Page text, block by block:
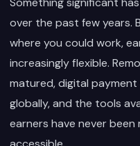
over the past few years.
where you could work,
increasingly flexible.
matured, digital
globally, and the tools
earners have never